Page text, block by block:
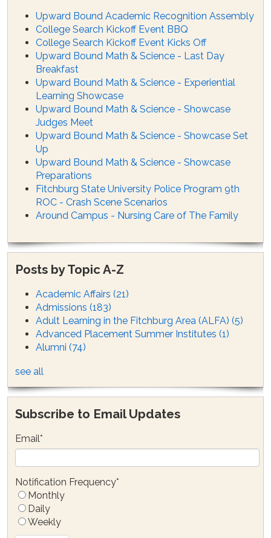
Upward Bound Academic Recognition Assembly
College Search Kickoff Event BBQ
College Search Kickoff Event Kicks Off
Upward Bound Math & Science - Last Day
Breakfast
Upward Bound Math & Science - Experiential
Learning Showcase
Upward Bound Math & Science - Showcase
Judges Meet
Upward Bound Math & Science - Showcase Set
Up
Upward Bound Math & Science - Showcase
Preparations
Fitchburg State University Police Program 9th
ROC - Crash Scene Scenarios
Around Campus - Nursing Care of The Family
Posts by Topic A-Z
Academic Affairs(21)
Admissions(183)
Adult Learning in the Fitchburg Area (ALFA)(5)
Advanced Placement Summer Institutes(1)
Alumni(74)
see all
Subscribe to Email Updates
Email*
Notification Frequency*
Monthly
Daily
Weekly